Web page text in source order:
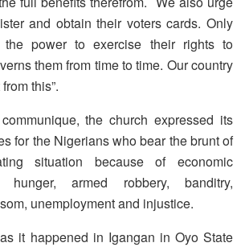
and obtain their voters cards. Only
power to exercise their rights to
them from time to time. Our country
this”.
the church expressed its
for the Nigerians who bear the brunt of
situation because of economic
hunger, armed robbery, banditry,
unemployment and injustice.
it happened in Igangan in Oyo State